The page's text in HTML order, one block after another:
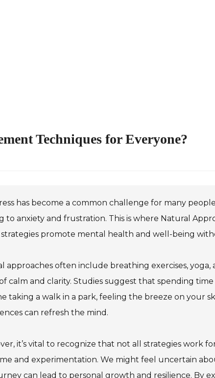
Techniques for Everyone?
has become a common challenge for many
to anxiety and frustration. This is where Natural
strategies promote mental health and well-being
approaches often include breathing exercises,
calm and clarity. Studies suggest that spending
taking a walk in a park, feeling the breeze on your
can refresh the mind.
it’s vital to recognize that not all strategies work
and experimentation. We might feel uncertain
can lead to personal growth and resilience. By